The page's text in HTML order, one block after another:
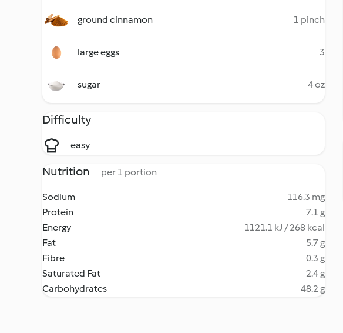
ground cinnamon 1 pinch
large eggs 3
sugar 4 oz
Difficulty
easy
Nutrition per 1 portion
Sodium
116.3 mg
Protein
7.1 g
Energy
1121.1 kJ / 268 kcal
Fat
5.7 g
Fibre
0.3 g
Saturated Fat
2.4 g
Carbohydrates
48.2 g